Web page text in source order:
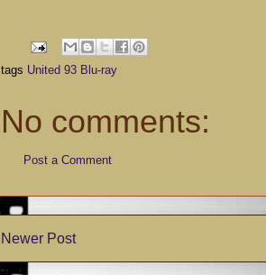
tags United 93 Blu-ray
No comments:
Post a Comment
Newer Post